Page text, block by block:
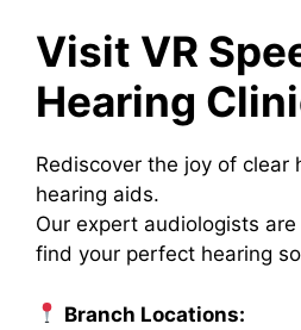
Visit VR
Hearing
Rediscover the joy of clear
hearing aids.
Our expert audiologists
find your perfect hearing
Branch Locations: